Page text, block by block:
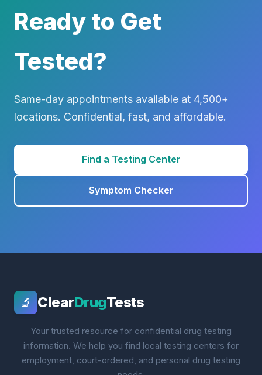
Ready to Get
Tested?
Same-day appointments available at 4,500+
locations. Confidential, fast, and affordable.
Find a Testing Center
Symptom Checker
🔬 ClearDrugTests
Your trusted resource for confidential drug testing
information. We help you find local testing centers for
employment, court-ordered, and personal drug testing